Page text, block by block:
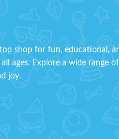
metallic
design, perfect
go play.
Triple H, one
Order
shop for fun, educational,
ages. Explore a wide range of
joy.